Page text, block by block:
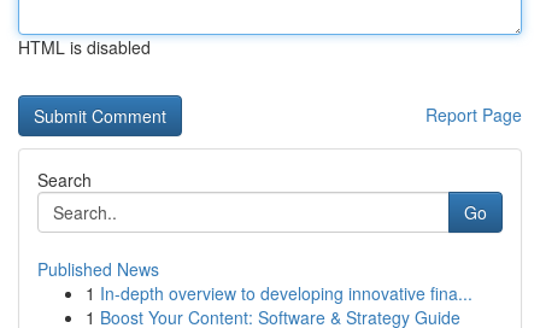
HTML is disabled
Report Page
Search
Go
Published News
1 In-depth overview to developing innovative fina...
1 Boost Your Content: Software & Strategy Guide